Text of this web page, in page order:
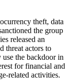
theft, data
the group
released an
threat actors to
the backdoor in
for financial and
related activities.